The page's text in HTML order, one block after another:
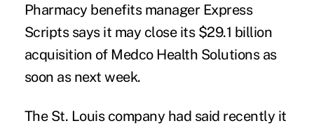
Pharmacy benefits manager Express
Scripts says it may close its $29.1 billion
acquisition of Medco Health Solutions as
soon as next week.
The St. Louis company had said recently it